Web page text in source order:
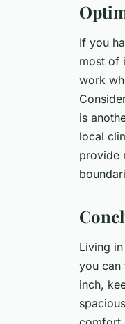
If you
most of
work
is
local
provide
Living
you can
inch,